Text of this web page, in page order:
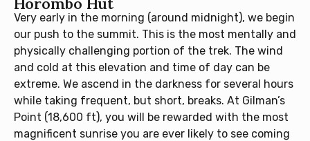
Very early in the morning (around midnight), we begin
our push to the summit. This is the most mentally and
physically challenging portion of the trek. The wind
and cold at this elevation and time of day can be
extreme. We ascend in the darkness for several hours
while taking frequent, but short, breaks. At Gilman’s
Point (18,600 ft), you will be rewarded with the most
magnificent sunrise you are ever likely to see coming